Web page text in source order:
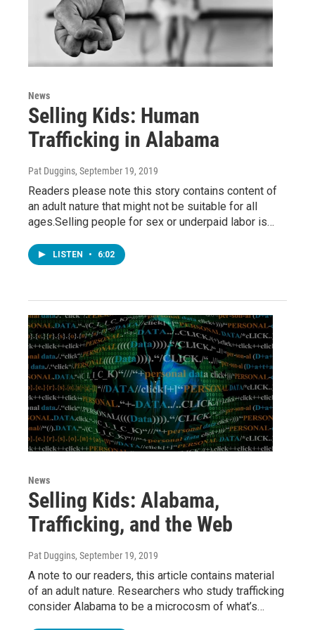
News
Selling Kids: Human
Trafficking in Alabama
Pat Duggins, September 19, 2019
Readers please note this story contains content of
an adult nature that might not be suitable for all
ages.Selling people for sex or underpaid labor is…
LISTEN • 6:02
News
Selling Kids: Alabama,
Trafficking, and the Web
Pat Duggins, September 19, 2019
A note to our readers, this article contains material
of an adult nature. Researchers who study trafficking
consider Alabama to be a microcosm of what’s…